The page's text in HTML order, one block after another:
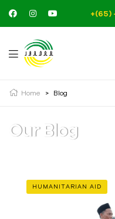
+(65)
Home > Blog
Our Blog
HUMANITARIAN AID